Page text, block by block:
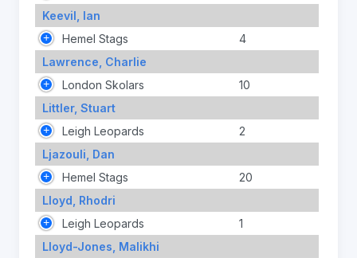
Keevil, Ian
Hemel Stags
4
Lawrence, Charlie
London Skolars
10
Littler, Stuart
Leigh Leopards
2
Ljazouli, Dan
Hemel Stags
20
Lloyd, Rhodri
Leigh Leopards
1
Lloyd-Jones, Malikhi